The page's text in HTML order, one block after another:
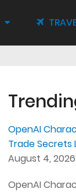
OpenAI
Trade Secrets
August 4, 2026
OpenAI